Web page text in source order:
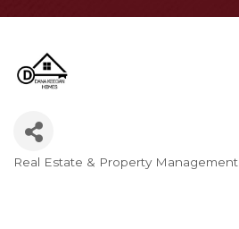
Categories
Real Estate & Property Management